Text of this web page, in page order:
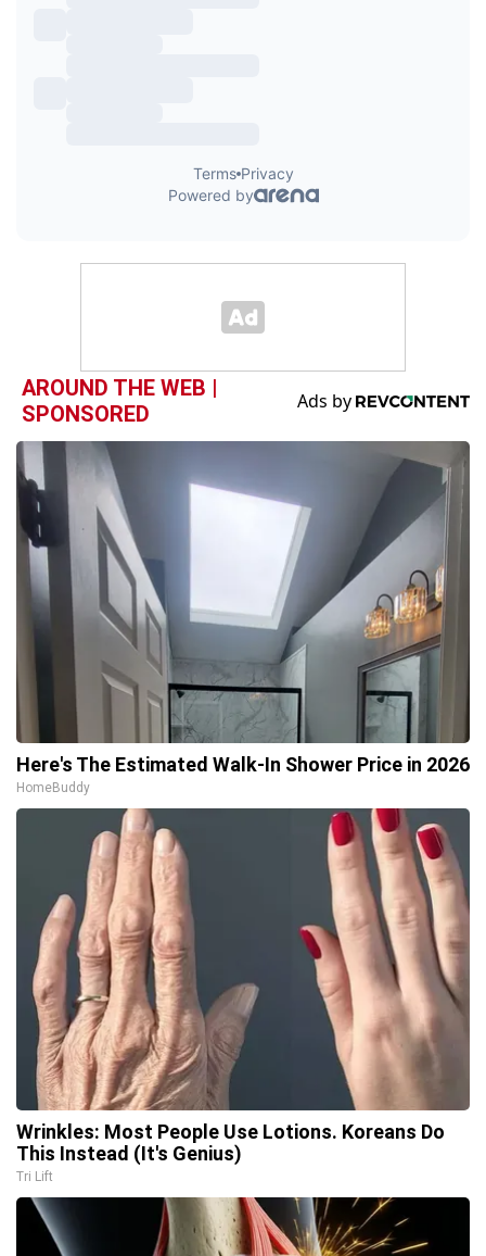
AROUND THE WEB |
SPONSORED
Here's The Estimated Walk-In Shower Price in 2026
HomeBuddy
Wrinkles: Most People Use Lotions. Koreans Do
This Instead (It's Genius)
Tri Lift